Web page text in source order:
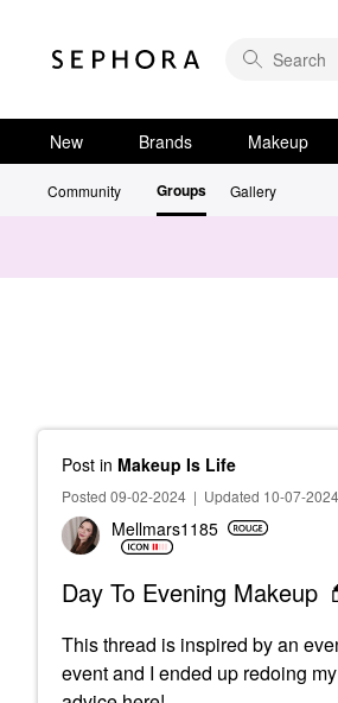
New Brands Makeup
Community Groups Gallery
Post in Makeup Is Life
Posted 09-02-2024 | Updated 10-07-2024
Mellmars1185
Day To Evening Makeup
This thread is inspired by an
event and I ended up redoing